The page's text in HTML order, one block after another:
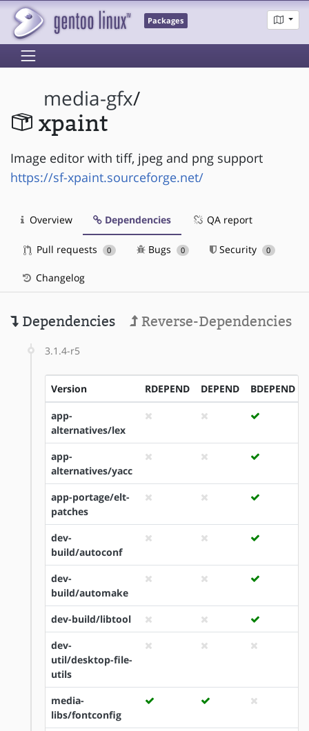
Packages
media-gfx/
xpaint
Image editor with tiff, jpeg and png support
https://sf-xpaint.sourceforge.net/
Overview Dependencies QA report
Pull requests 0 Bugs 0 Security 0
Changelog
Dependencies Reverse-Dependencies
3.1.4-r5
Version RDEPEND DEPEND BDEPEND
app-
alternatives/lex
app-
alternatives/yacc
app-portage/elt-
patches
dev-
build/autoconf
dev-
build/automake
dev-build/libtool
dev-
util/desktop-file-
utils
media-
libs/fontconfig